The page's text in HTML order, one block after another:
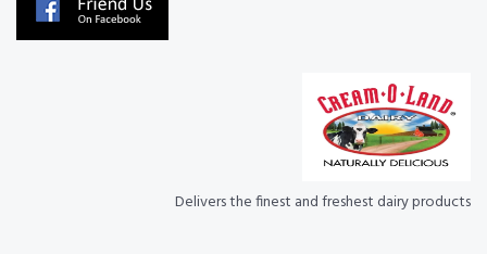
Delivers the finest and freshest dairy products